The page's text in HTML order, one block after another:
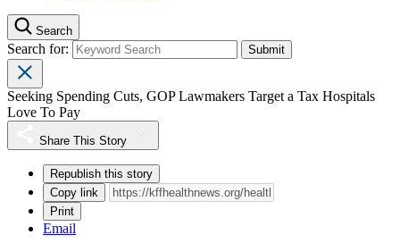
Search
Search for:
Seeking Spending Cuts, GOP Lawmakers Target a Tax Hospitals
Love To Pay
Share This Story
Republish this story
Copy link
Print
Email